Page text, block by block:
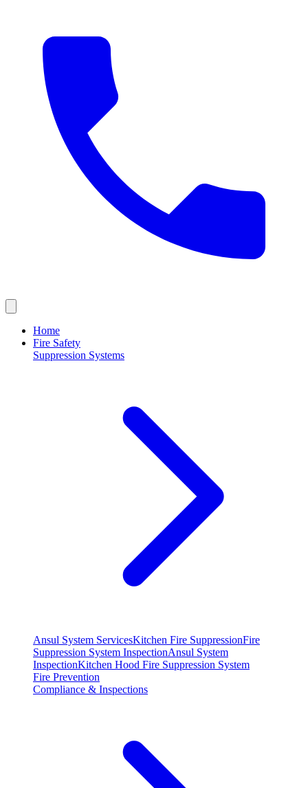
Home
Fire Safety
Suppression Systems
Ansul System ServicesKitchen Fire SuppressionFire
Suppression System InspectionAnsul System
InspectionKitchen Hood Fire Suppression System
Fire Prevention
Compliance & Inspections